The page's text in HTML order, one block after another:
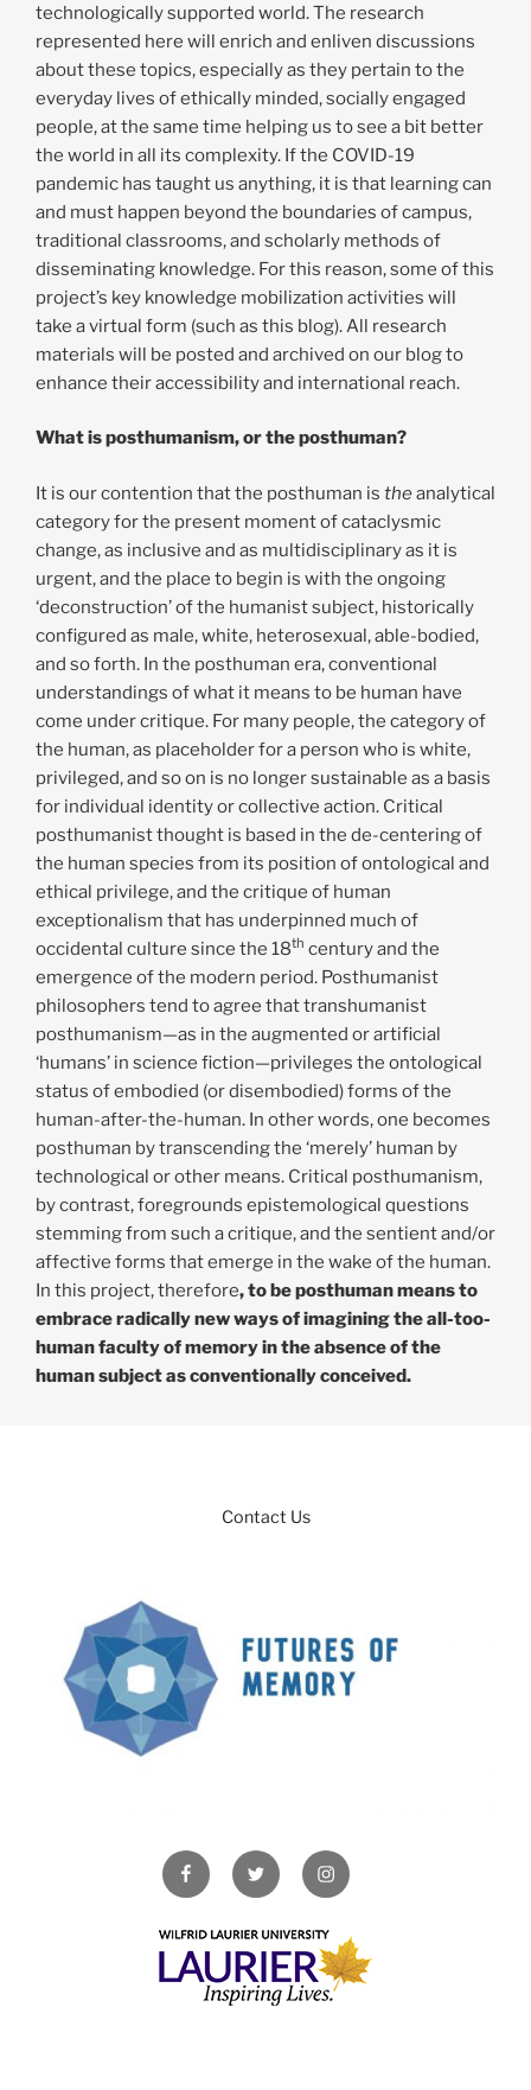
technologically supported world. The research
represented here will enrich and enliven discussions
about these topics, especially as they pertain to the
everyday lives of ethically minded, socially engaged
people, at the same time helping us to see a bit better
the world in all its complexity. If the COVID-19
pandemic has taught us anything, it is that learning can
and must happen beyond the boundaries of campus,
traditional classrooms, and scholarly methods of
disseminating knowledge. For this reason, some of this
project’s key knowledge mobilization activities will
take a virtual form (such as this blog). All research
materials will be posted and archived on our blog to
enhance their accessibility and international reach.
What is posthumanism, or the posthuman?
It is our contention that the posthuman is theanalytical
category for the present moment of cataclysmic
change, as inclusive and as multidisciplinary as it is
urgent, and the place to begin is with the ongoing
‘deconstruction’ of the humanist subject, historically
configured as male, white, heterosexual, able-bodied,
and so forth. In the posthuman era, conventional
understandings of what it means to be human have
come under critique. For many people, the category of
the human, as placeholder for a person who is white,
privileged, and so on is no longer sustainable as a basis
for individual identity or collective action. Critical
posthumanist thought is based in the de-centering of
the human species from its position of ontological and
ethical privilege, and the critique of human
exceptionalism that has underpinned much of
occidental culture since the 18th century and the
emergence of the modern period. Posthumanist
philosophers tend to agree that transhumanist
posthumanism—as in the augmented or artificial
‘humans’ in science fiction—privileges the ontological
status of embodied (or disembodied) forms of the
human-after-the-human. In other words, one becomes
posthuman by transcending the ‘merely’ human by
technological or other means. Critical posthumanism,
by contrast, foregrounds epistemological questions
stemming from such a critique, and the sentient and/or
affective forms that emerge in the wake of the human.
In this project, therefore, to be posthuman means to
embrace radically new ways of imagining the all-too-
human faculty of memory in the absence of the
human subject as conventionally conceived.
Contact Us
FacebookTwitter Instagram